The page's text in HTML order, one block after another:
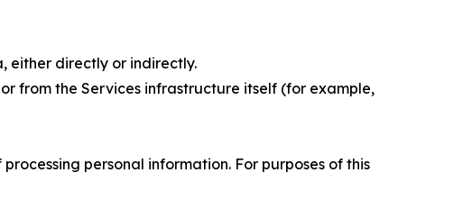
either directly or indirectly.
from the Services infrastructure itself (for example,
personal information. For purposes of this